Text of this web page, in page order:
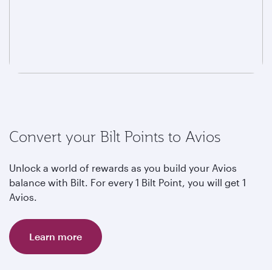
Convert your Bilt Points to Avios
Unlock a world of rewards as you build your Avios
balance with Bilt. For every 1 Bilt Point, you will get 1
Avios.
Learn more